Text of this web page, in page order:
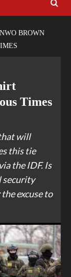
BROWN
Times
will
this tie
the IDF. Is
security
excuse to